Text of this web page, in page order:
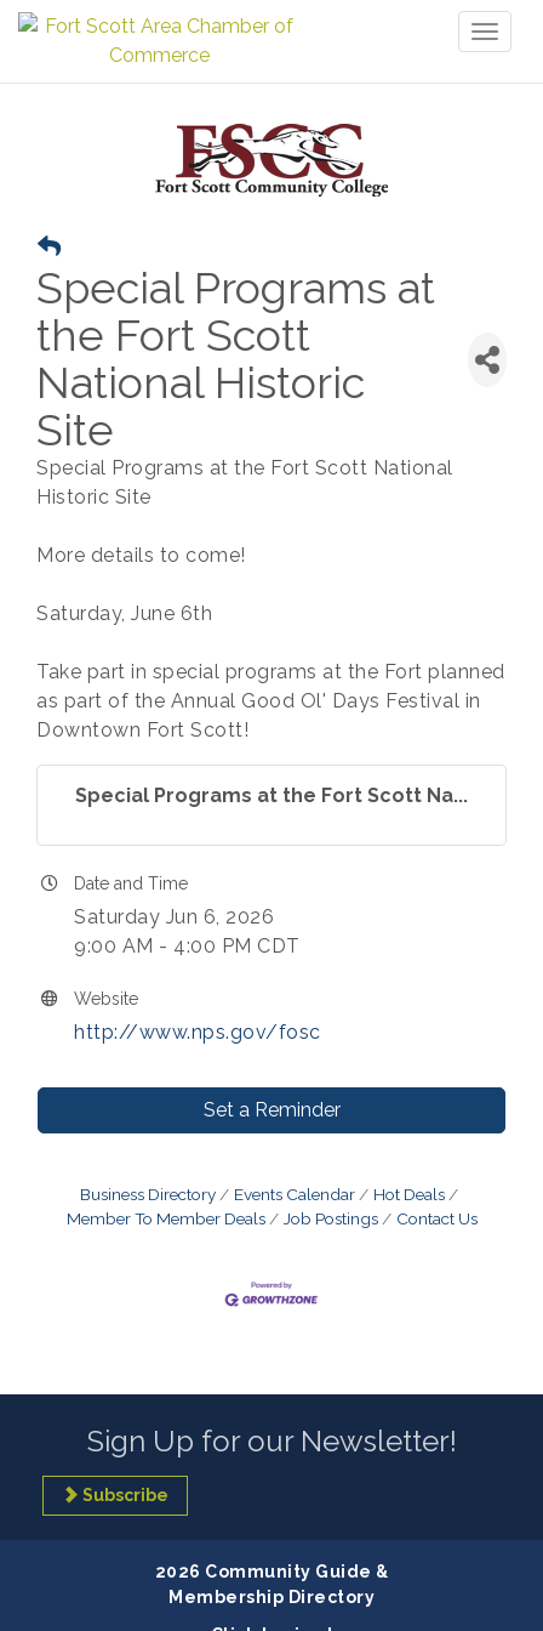
Special Programs at
the Fort Scott
National Historic
Site
Special Programs at the Fort Scott National
Historic Site
More details to come!
Saturday, June 6th
Take part in special programs at the Fort planned
as part of the Annual Good Ol' Days Festival in
Downtown Fort Scott!
Special Programs at the Fort Scott Na...
Date and Time
Saturday Jun 6, 2026
9:00 AM - 4:00 PM CDT
Website
http://www.nps.gov/fosc
Set a Reminder
Business Directory Events Calendar
Hot Deals
Member To Member Deals
Job Postings Contact Us
Sign Up for our Newsletter!
Subscribe
2026 Community Guide &
Membership Directory